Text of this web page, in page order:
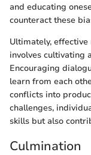
and educating
counteract these
Ultimately,
involves cultivating
Encouraging
learn from each
conflicts into
challenges,
skills but also
Culmination